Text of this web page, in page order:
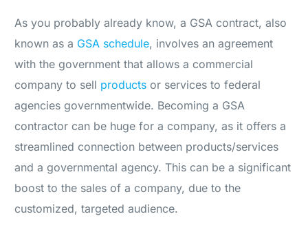
As you probably already know, a GSA contract, also
known as a GSA schedule, involves an agreement
with the government that allows a commercial
company to sell products or services to federal
agencies governmentwide. Becoming a GSA
contractor can be huge for a company, as it offers a
streamlined connection between products/services
and a governmental agency. This can be a significant
boost to the sales of a company, due to the
customized, targeted audience.